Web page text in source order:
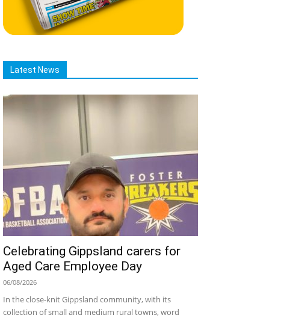
Latest News
Celebrating Gippsland carers for
Aged Care Employee Day
06/08/2026
In the close-knit Gippsland community, with its
collection of small and medium rural towns, word